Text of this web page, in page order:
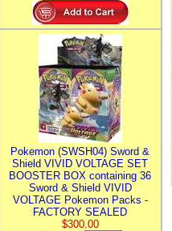
Pokemon (SWSH04) Sword &
Shield VIVID VOLTAGE SET
BOOSTER BOX containing 36
Sword & Shield VIVID
VOLTAGE Pokemon Packs -
FACTORY SEALED
$300.00